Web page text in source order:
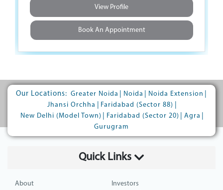
View Profile
Book An Appointment
View Profile
Book An Appointment
Our Locations: Greater Noida Noida Noida Extension
Jhansi Orchha
Faridabad (Sector 88)
New Delhi (Model Town)
Faridabad (Sector 20) Agra
Gurugram
Quick Links
About
Investors